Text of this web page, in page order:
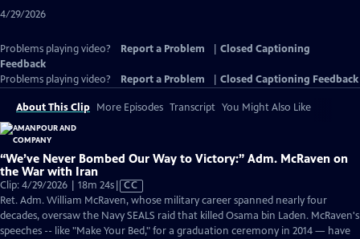
4/29/2026
Problems playing video? Report a Problem
Closed Captioning
Feedback
Problems playing video?
Report a Problem Closed Captioning Feedback
About This Clip More Episodes Transcript You Might Also Like
“We’ve Never Bombed Our Way to Victory:” Adm. McRaven on
the War with Iran
Clip: 4/29/2026 | 18m 24sVideo
has
Closed
Captions
CC
Ret. Adm. William McRaven, whose military career spanned nearly four
decades, oversaw the Navy SEALS raid that killed Osama bin Laden. McRaven's
speeches -- like "Make Your Bed," for a graduation ceremony in 2014 — have